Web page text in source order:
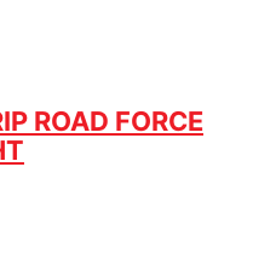
ROAD FORCE